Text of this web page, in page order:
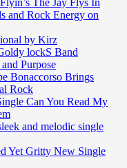
The Jay Flys In
and Rock Energy on
by Kirz
lockS Band
Purpose
Bonaccorso Brings
Rock
Can You Read My
and melodic single
Yet Gritty New Single